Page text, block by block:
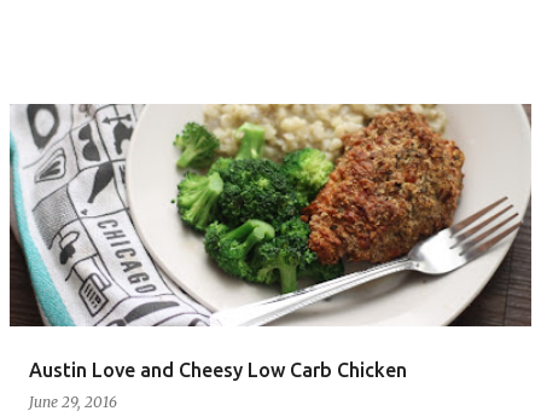
Austin Love and Cheesy Low Carb Chicken
June 29, 2016